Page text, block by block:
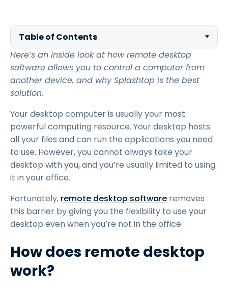
Table of Contents
Here’s an inside look at how remote desktop
software allows you to control a computer from
another device, and why Splashtop is the best
solution.
Your desktop computer is usually your most
powerful computing resource. Your desktop hosts
all your files and can run the applications you need
to use. However, you cannot always take your
desktop with you, and you’re usually limited to using
it in your office.
Fortunately, remote desktop software removes
this barrier by giving you the flexibility to use your
desktop even when you’re not in the office.
How does remote desktop
work?